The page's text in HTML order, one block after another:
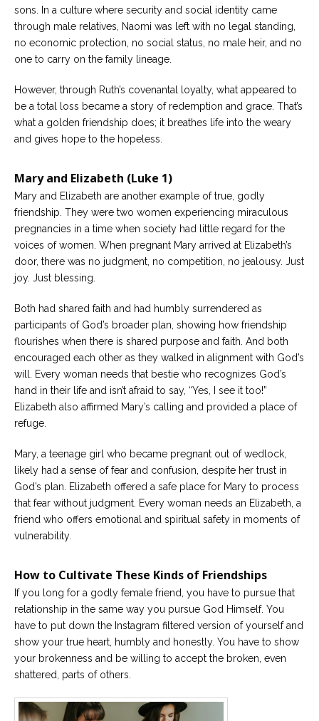
sons. In a culture where security and social identity came
through male relatives, Naomi was left with no legal standing,
no economic protection, no social status, no male heir, and no
one to carry on the family lineage.
However, through Ruth’s covenantal loyalty, what appeared to
be a total loss became a story of redemption and grace. That’s
what a golden friendship does; it breathes life into the weary
and gives hope to the hopeless.
Mary and Elizabeth (Luke 1)
Mary and Elizabeth are another example of true, godly
friendship. They were two women experiencing miraculous
pregnancies in a time when society had little regard for the
voices of women. When pregnant Mary arrived at Elizabeth’s
door, there was no judgment, no competition, no jealousy. Just
joy. Just blessing.
Both had shared faith and had humbly surrendered as
participants of God’s broader plan, showing how friendship
flourishes when there is shared purpose and faith. And both
encouraged each other as they walked in alignment with God’s
will. Every woman needs that bestie who recognizes God’s
hand in their life and isn’t afraid to say, “Yes, I see it too!”
Elizabeth also affirmed Mary’s calling and provided a place of
refuge.
Mary, a teenage girl who became pregnant out of wedlock,
likely had a sense of fear and confusion, despite her trust in
God’s plan. Elizabeth offered a safe place for Mary to process
that fear without judgment. Every woman needs an Elizabeth, a
friend who offers emotional and spiritual safety in moments of
vulnerability.
How to Cultivate These Kinds of Friendships
If you long for a godly female friend, you have to pursue that
relationship in the same way you pursue God Himself. You
have to put down the Instagram filtered version of yourself and
show your true heart, humbly and honestly. You have to show
your brokenness and be willing to accept the broken, even
shattered, parts of others.